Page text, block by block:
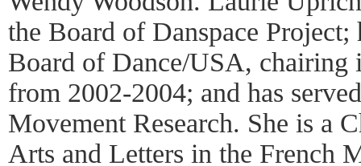
the Board of Danspace Project;
Board of Dance/USA, chairing
from 2002-2004; and has
Movement Research. She is a
Arts and Letters in the French